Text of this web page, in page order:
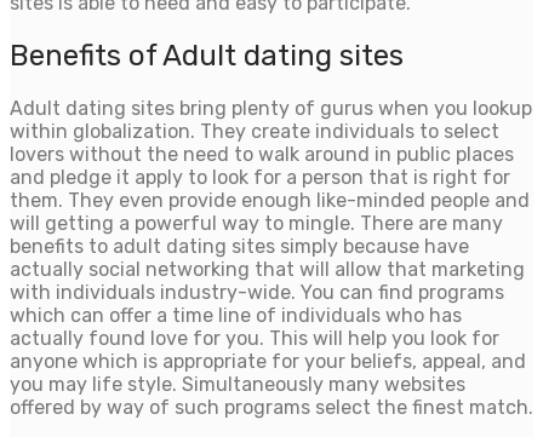
Benefits of Adult dating sites
Adult dating sites bring plenty of gurus when you lookup
within globalization. They create individuals to select
lovers without the need to walk around in public places
and pledge it apply to look for a person that is right for
them. They even provide enough like-minded people and
will getting a powerful way to mingle. There are many
benefits to adult dating sites simply because have
actually social networking that will allow that marketing
with individuals industry-wide. You can find programs
which can offer a time line of individuals who has
actually found love for you. This will help you look for
anyone which is appropriate for your beliefs, appeal, and
you may life style. Simultaneously many websites
offered by way of such programs select the finest match.